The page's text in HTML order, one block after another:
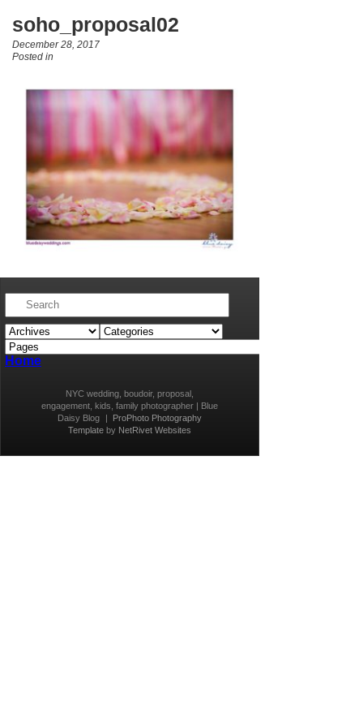
soho_proposal02
December 28, 2017
Posted in
Home
NYC wedding, boudoir, proposal,
engagement, kids, family photographer | Blue
Daisy Blog
|
ProPhoto Photography
Template by NetRivet Websites